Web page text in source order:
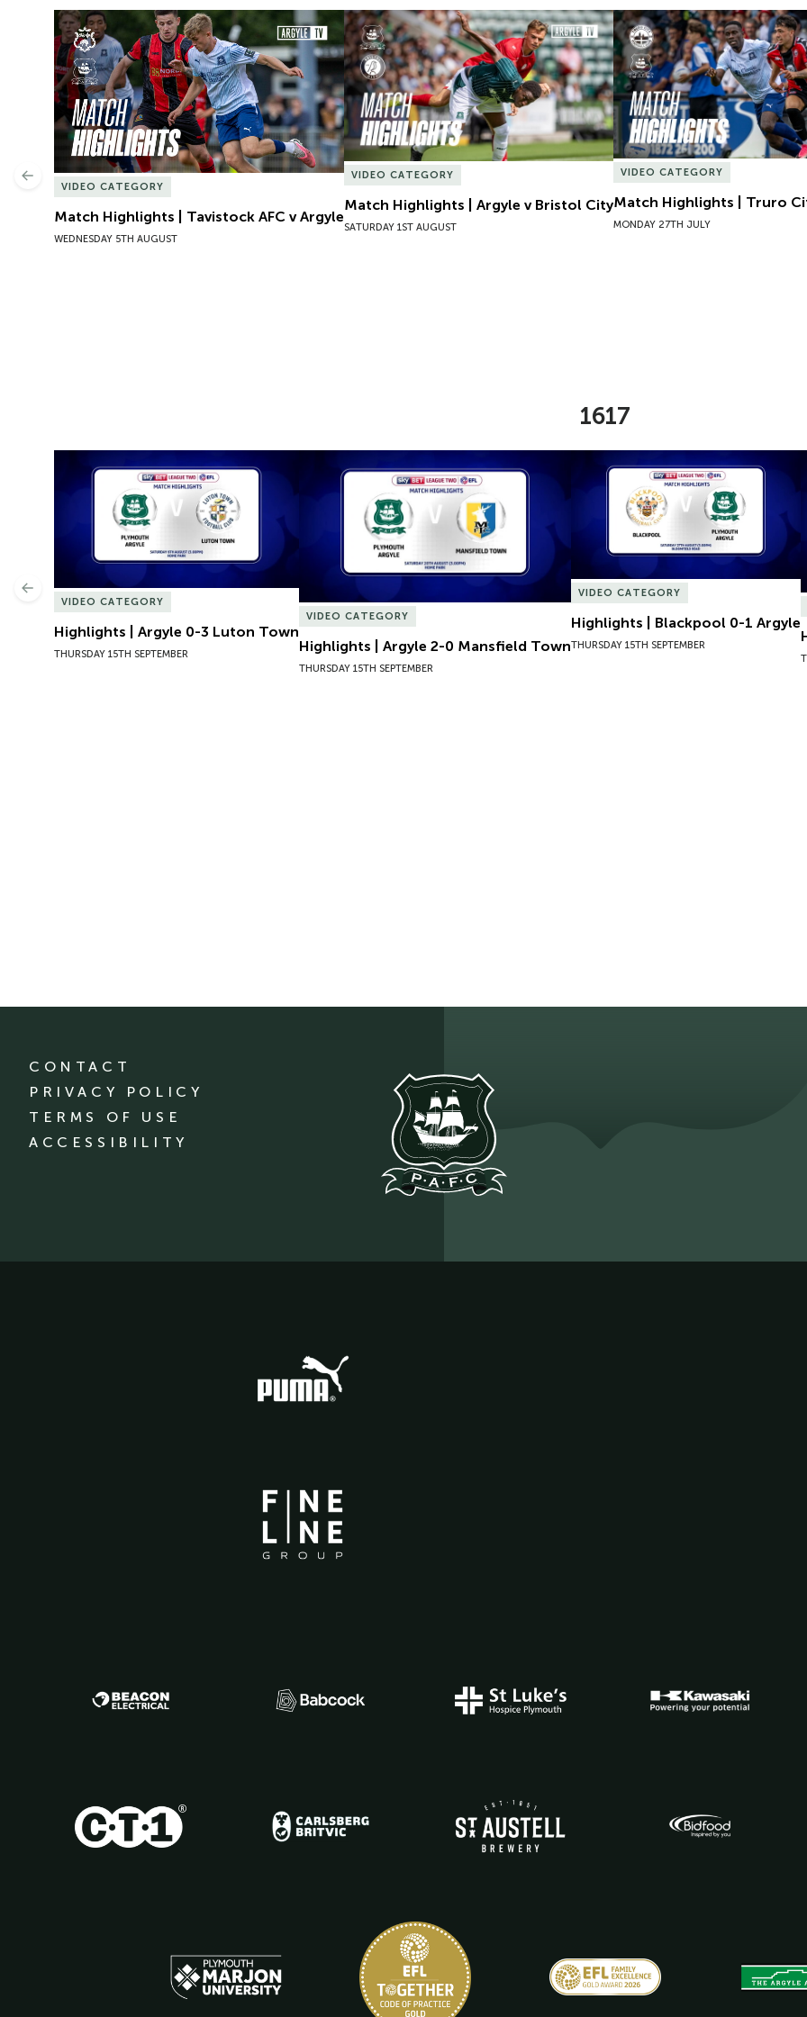
Match Highlights | Tavistock AFC v Argyle
VIDEO CATEGORY
Match Highlights | Tavistock AFC v Argyle
WEDNESDAY 5TH AUGUST
Match Highlights | Argyle v Bristol City
VIDEO CATEGORY
Match Highlights | Argyle v Bristol City
SATURDAY 1ST AUGUST
Match Highlights | Truro
VIDEO CATEGORY
Match Highlights | Truro
MONDAY 27TH JULY
Previous
1617
Highlights | Argyle 0-3 Luton Town
VIDEO CATEGORY
Highlights | Argyle 0-3 Luton Town
THURSDAY 15TH SEPTEMBER
Highlights | Argyle 2-0 Mansfield Town
VIDEO CATEGORY
Highlights | Argyle 2-0 Mansfield Town
THURSDAY 15TH SEPTEMBER
Highlights | Blackpool 0-1 Argyle
VIDEO CATEGORY
Highlights | Blackpool 0-1 Argyle
THURSDAY 15TH SEPTEMBER
Previous
CONTACT
PRIVACY POLICY
TERMS OF USE
ACCESSIBILITY